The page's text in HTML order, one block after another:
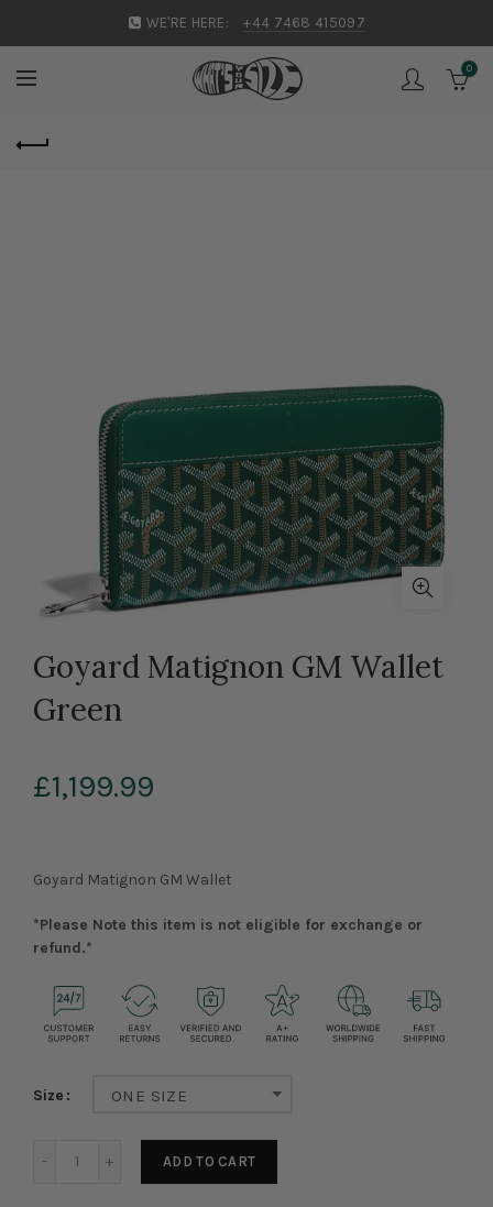
WE'RE HERE: +44 7468 415097
0
Goyard Matignon GM Wallet
Green
£1,199.99
Goyard Matignon GM Wallet
*Please Note this item is not eligible for exchange or
refund.*
Size ONE SIZE
ADD TO CART